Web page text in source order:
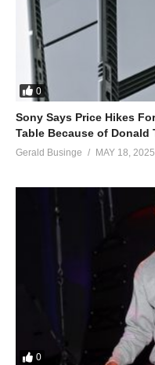
0
Sony Says Price Hikes
Table Because of Donald
Gerald Businge MAY 18, 2025
0